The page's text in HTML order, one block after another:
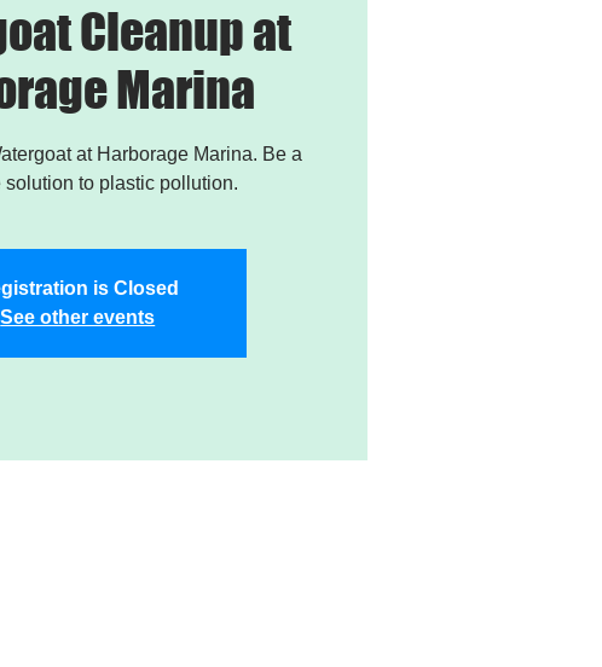
Cleanup at
Marina
at Harborage Marina. Be a
solution to plastic pollution.
is Closed
See other events